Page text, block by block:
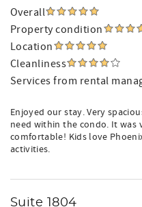
Overall
Property condition
Location
Cleanliness
Services from rental
Enjoyed our stay. Very
need within the condo. It was
comfortable! Kids love
activities.
Suite 1804